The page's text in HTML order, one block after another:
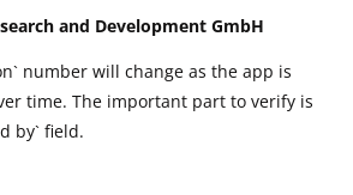
and Development GmbH
number will change as the app is
time. The important part to verify is
by` field.